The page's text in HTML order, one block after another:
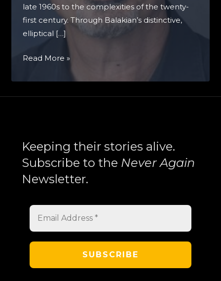
late 1960s to the complexities of the twenty-
first century. Through Balakian’s distinctive,
elliptical […]
Peter
New
York
History,
and
the
Experience
Read More »
Keeping their stories alive.
Subscribe to the Never Again
Newsletter.